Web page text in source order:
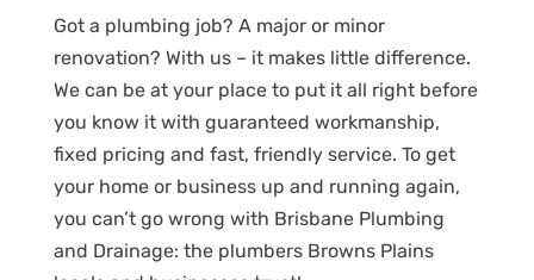
Got a plumbing job? A major or minor
renovation? With us – it makes little difference.
We can be at your place to put it all right before
you know it with guaranteed workmanship,
fixed pricing and fast, friendly service. To get
your home or business up and running again,
you can’t go wrong with Brisbane Plumbing
and Drainage: the plumbers Browns Plains